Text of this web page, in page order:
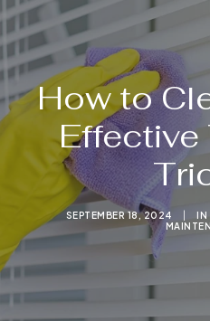
BLINDS
SHUTTERS
CURTAINS
TESTIMONIALS
CONTACT US
SEARCH
How to
Effective
SEPTEMBER 18, 2024 IN